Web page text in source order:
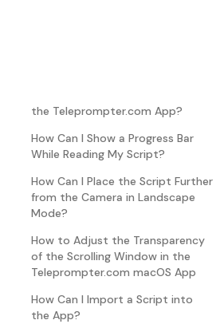
the Teleprompter.com App?
How Can I Show a Progress Bar
While Reading My Script?
How Can I Place the Script Further
from the Camera in Landscape
Mode?
How to Adjust the Transparency
of the Scrolling Window in the
Teleprompter.com macOS App
How Can I Import a Script into
the App?